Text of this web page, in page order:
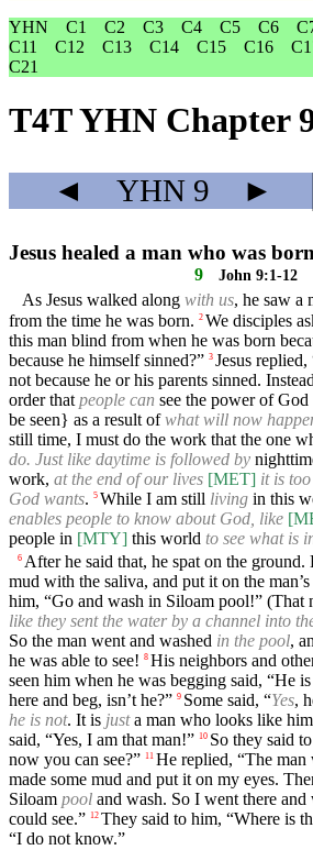
YHN
C1 C2 C3 C4 C5 C6
C11
C12 C13 C14 C15 C16
C21
T4T YHN Chapter
◄ YHN 9 ►
Jesus healed a man who was
9 John 9:1-12
As Jesus walked along with us, he saw a
from the time he was born. 2 We disciples
this man blind from when he was born
because he himself sinned?” 3 Jesus
not because he or his parents sinned.
order that people can see the power of
be seen} as a result ofwhat will now
still time, I must do the work that the one
do. Just like daytime is followed by
work, at the end of our lives [MET] it is
God wants. 5 While I am still living in this
enables people to know about God, like
people in [MTY] this world to see what is
6 After he said that, he spat on the ground.
mud with the saliva, and put it on the man’s
him, “Go and wash in Siloam pool!” (That
like they sent the water by a channel into
So the man went and washed in the pool,
he was able to see! 8 His neighbors and
seen him when he was begging said, “He
here and beg, isn’t he?” 9 Some said, “Yes,
he is not. It is justa man who looks like
said, “Yes, I am that man!” 10 So they said
now you can see?” 11 He replied, “The man
made some mud and put it on my eyes.
Siloam pool and wash. So I went there and
could see.” 12 They said to him, “Where is
“I do not know.”